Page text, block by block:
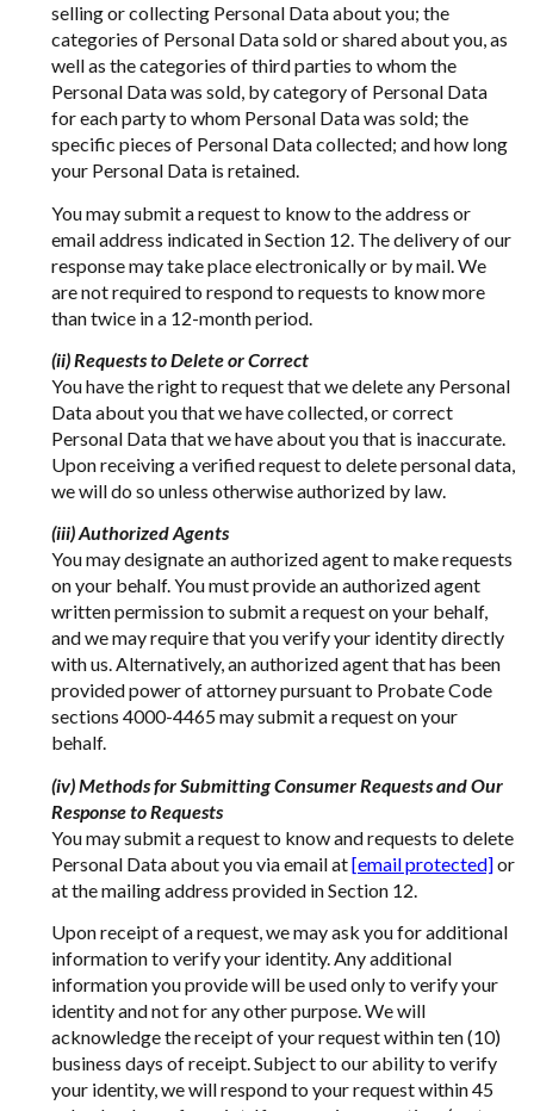
selling or collecting Personal Data about you; the
categories of Personal Data sold or shared about you, as
well as the categories of third parties to whom the
Personal Data was sold, by category of Personal Data
for each party to whom Personal Data was sold; the
specific pieces of Personal Data collected; and how long
your Personal Data is retained.
You may submit a request to know to the address or
email address indicated in Section 12. The delivery of our
response may take place electronically or by mail. We
are not required to respond to requests to know more
than twice in a 12-month period.
(ii) Requests to Delete or Correct
You have the right to request that we delete any Personal
Data about you that we have collected, or correct
Personal Data that we have about you that is inaccurate.
Upon receiving a verified request to delete personal data,
we will do so unless otherwise authorized by law.
(iii) Authorized Agents
You may designate an authorized agent to make requests
on your behalf. You must provide an authorized agent
written permission to submit a request on your behalf,
and we may require that you verify your identity directly
with us. Alternatively, an authorized agent that has been
provided power of attorney pursuant to Probate Code
sections 4000-4465 may submit a request on your
behalf.
(iv) Methods for Submitting Consumer Requests and Our
Response to Requests
You may submit a request to know and requests to delete
Personal Data about you via email at[email protected]or
at the mailing address provided in Section 12.
Upon receipt of a request, we may ask you for additional
information to verify your identity. Any additional
information you provide will be used only to verify your
identity and not for any other purpose. We will
acknowledge the receipt of your request within ten (10)
business days of receipt. Subject to our ability to verify
your identity, we will respond to your request within 45